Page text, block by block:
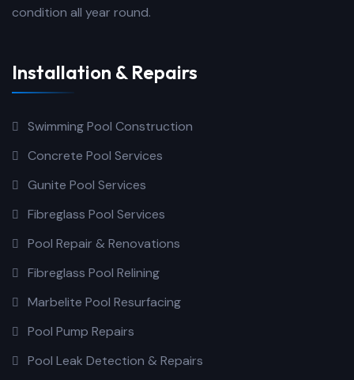
condition all year round.
Installation & Repairs
Swimming Pool Construction
Concrete Pool Services
Gunite Pool Services
Fibreglass Pool Services
Pool Repair & Renovations
Fibreglass Pool Relining
Marbelite Pool Resurfacing
Pool Pump Repairs
Pool Leak Detection & Repairs